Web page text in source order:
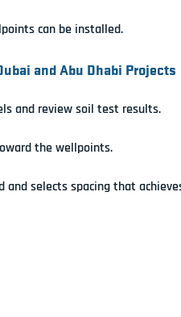
can be installed.
and Abu Dhabi Projects
and review soil test results.
the wellpoints.
and selects spacing that